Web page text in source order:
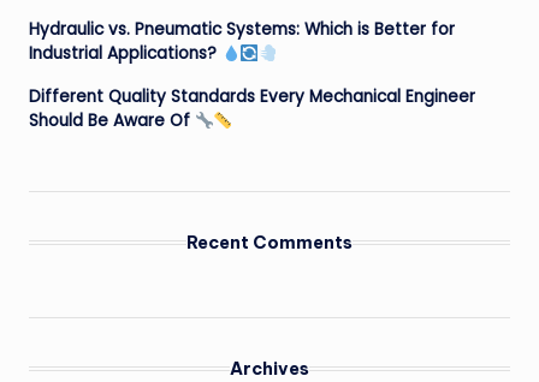
Hydraulic vs. Pneumatic Systems: Which is Better for
Industrial Applications?
Different Quality Standards Every Mechanical Engineer
Should Be Aware Of
Recent Comments
Archives